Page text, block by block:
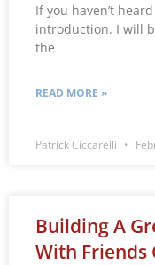
If you haven’t
introduction. I will
the
READ MORE »
Patrick Ciccarelli
Building A
With Friends